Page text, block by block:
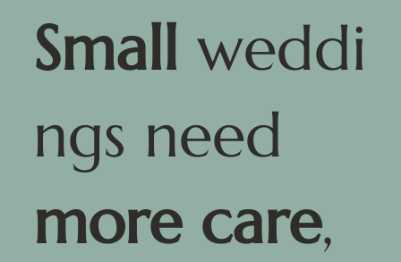
Small weddi
ngs need
more care,